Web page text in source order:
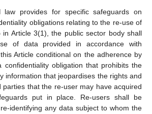
law provides for specific safeguards on
obligations relating to the re-use of
Article 3(1), the public sector body shall
of data provided in accordance with
Article conditional on the adherence by
obligation that prohibits the
information that jeopardises the rights and
parties that the re-user may have acquired
put in place. Re-users shall be
identifying any data subject to whom the